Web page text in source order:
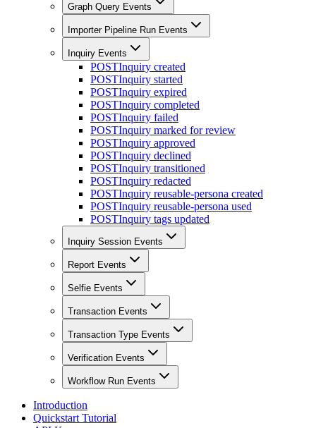
Graph Query Events
Importer Pipeline Run Events
Inquiry Events
POSTInquiry created
POSTInquiry started
POSTInquiry expired
POSTInquiry completed
POSTInquiry failed
POSTInquiry marked for review
POSTInquiry approved
POSTInquiry declined
POSTInquiry transitioned
POSTInquiry redacted
POSTInquiry reusable-persona created
POSTInquiry reusable-persona used
POSTInquiry tags updated
Inquiry Session Events
Report Events
Selfie Events
Transaction Events
Transaction Type Events
Verification Events
Workflow Run Events
Introduction
Quickstart Tutorial